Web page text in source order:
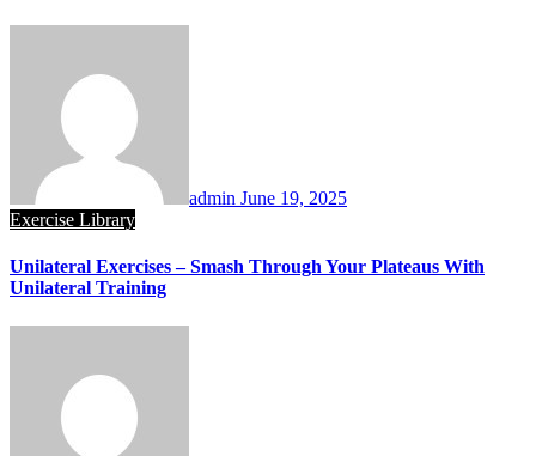
admin June 19, 2025
Exercise Library
Unilateral Exercises – Smash Through Your Plateaus With
Unilateral Training